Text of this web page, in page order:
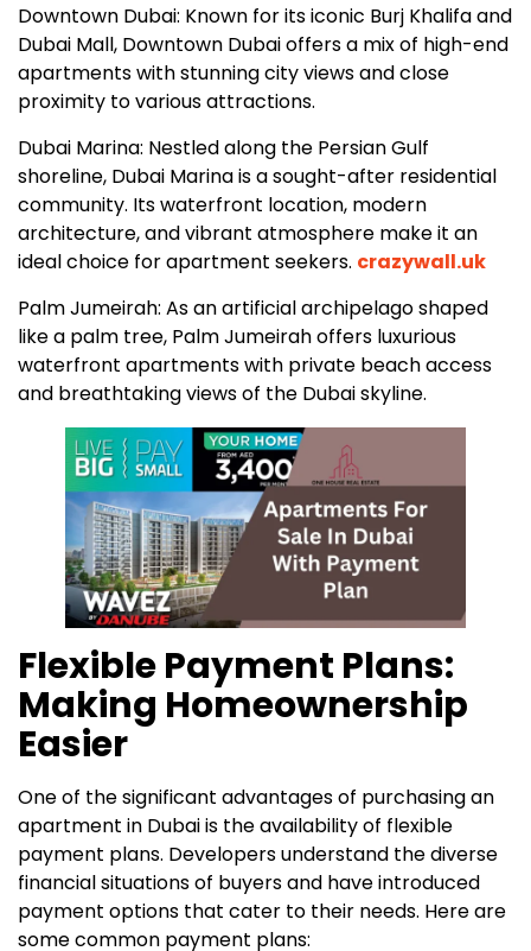
Downtown Dubai: Known for its iconic Burj Khalifa and
Dubai Mall, Downtown Dubai offers a mix of high-end
apartments with stunning city views and close
proximity to various attractions.
Dubai Marina: Nestled along the Persian Gulf
shoreline, Dubai Marina is a sought-after residential
community. Its waterfront location, modern
architecture, and vibrant atmosphere make it an
ideal choice for apartment seekers. crazywall.uk
Palm Jumeirah: As an artificial archipelago shaped
like a palm tree, Palm Jumeirah offers luxurious
waterfront apartments with private beach access
and breathtaking views of the Dubai skyline.
Flexible Payment Plans:
Making Homeownership
Easier
One of the significant advantages of purchasing an
apartment in Dubai is the availability of flexible
payment plans. Developers understand the diverse
financial situations of buyers and have introduced
payment options that cater to their needs. Here are
some common payment plans: